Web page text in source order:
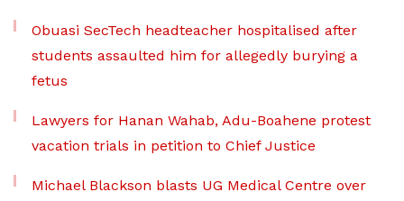
Obuasi SecTech headteacher hospitalised after
students assaulted him for allegedly burying a
fetus
Lawyers for Hanan Wahab, Adu-Boahene protest
vacation trials in petition to Chief Justice
Michael Blackson blasts UG Medical Centre over